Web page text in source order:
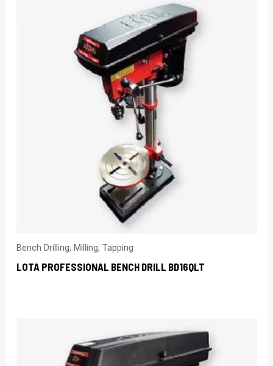
Bench Drilling, Milling, Tapping
LOTA PROFESSIONAL BENCH DRILL BD16QLT